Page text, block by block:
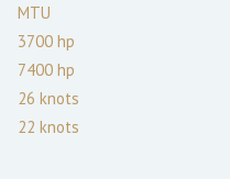
MTU
3700 hp
7400 hp
26 knots
22 knots